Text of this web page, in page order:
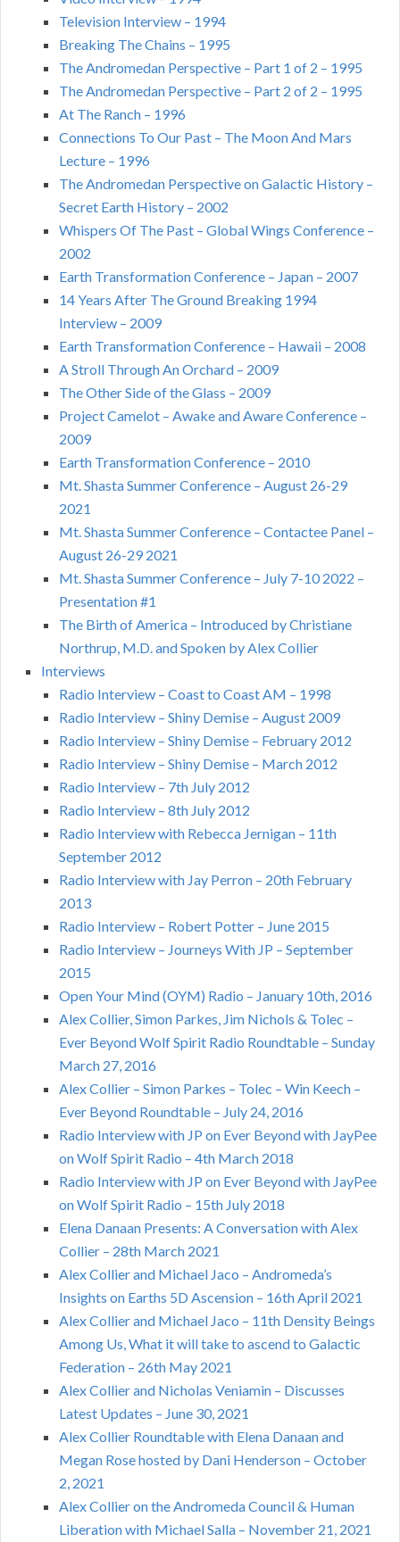
Television Interview – 1994
Breaking The Chains – 1995
The Andromedan Perspective – Part 1 of 2 – 1995
The Andromedan Perspective – Part 2 of 2 – 1995
At The Ranch – 1996
Connections To Our Past – The Moon And Mars
Lecture – 1996
The Andromedan Perspective on Galactic History –
Secret Earth History – 2002
Whispers Of The Past – Global Wings Conference –
2002
Earth Transformation Conference – Japan – 2007
14 Years After The Ground Breaking 1994
Interview – 2009
Earth Transformation Conference – Hawaii – 2008
A Stroll Through An Orchard – 2009
The Other Side of the Glass – 2009
Project Camelot – Awake and Aware Conference –
2009
Earth Transformation Conference – 2010
Mt. Shasta Summer Conference – August 26-29
2021
Mt. Shasta Summer Conference – Contactee Panel –
August 26-29 2021
Mt. Shasta Summer Conference – July 7-10 2022 –
Presentation #1
The Birth of America – Introduced by Christiane
Northrup, M.D. and Spoken by Alex Collier
Interviews
Radio Interview – Coast to Coast AM – 1998
Radio Interview – Shiny Demise – August 2009
Radio Interview – Shiny Demise – February 2012
Radio Interview – Shiny Demise – March 2012
Radio Interview – 7th July 2012
Radio Interview – 8th July 2012
Radio Interview with Rebecca Jernigan – 11th
September 2012
Radio Interview with Jay Perron – 20th February
2013
Radio Interview – Robert Potter – June 2015
Radio Interview – Journeys With JP – September
2015
Open Your Mind (OYM) Radio – January 10th, 2016
Alex Collier, Simon Parkes, Jim Nichols & Tolec –
Ever Beyond Wolf Spirit Radio Roundtable – Sunday
March 27, 2016
Alex Collier – Simon Parkes – Tolec – Win Keech –
Ever Beyond Roundtable – July 24, 2016
Radio Interview with JP on Ever Beyond with JayPee
on Wolf Spirit Radio – 4th March 2018
Radio Interview with JP on Ever Beyond with JayPee
on Wolf Spirit Radio – 15th July 2018
Elena Danaan Presents: A Conversation with Alex
Collier – 28th March 2021
Alex Collier and Michael Jaco – Andromeda’s
Insights on Earths 5D Ascension – 16th April 2021
Alex Collier and Michael Jaco – 11th Density Beings
Among Us, What it will take to ascend to Galactic
Federation – 26th May 2021
Alex Collier and Nicholas Veniamin – Discusses
Latest Updates – June 30, 2021
Alex Collier Roundtable with Elena Danaan and
Megan Rose hosted by Dani Henderson – October
2, 2021
Alex Collier on the Andromeda Council & Human
Liberation with Michael Salla – November 21, 2021